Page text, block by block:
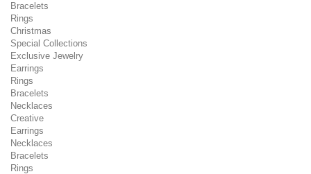
Bracelets
Rings
Christmas
Special Collections
Exclusive Jewelry
Earrings
Rings
Bracelets
Necklaces
Creative
Earrings
Necklaces
Bracelets
Rings